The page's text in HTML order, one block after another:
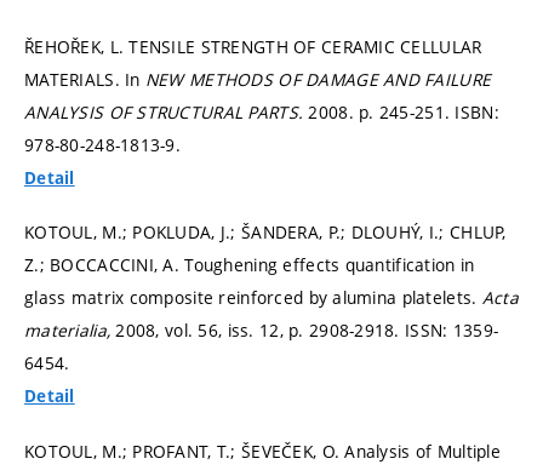
ŘEHOŘEK, L. TENSILE STRENGTH OF CERAMIC CELLULAR
MATERIALS. In NEW METHODS OF DAMAGE AND FAILURE
ANALYSIS OF STRUCTURAL PARTS. 2008. p. 245-251. ISBN:
978-80-248-1813-9.
Detail
KOTOUL, M.; POKLUDA, J.; ŠANDERA, P.; DLOUHÝ, I.; CHLUP,
Z.; BOCCACCINI, A. Toughening effects quantification in
glass matrix composite reinforced by alumina platelets. Acta
materialia,2008, vol. 56, iss. 12, p. 2908-2918. ISSN: 1359-
6454.
Detail
KOTOUL, M.; PROFANT, T.; ŠEVEČEK, O. Analysis of Multiple